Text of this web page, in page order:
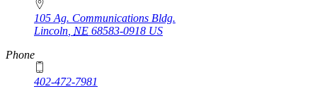
105 Ag. Communications Bldg.
Lincoln, NE 68583-0918 US
Phone
402-472-7981